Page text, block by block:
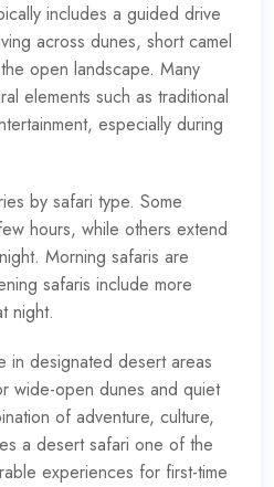
includes a guided drive
across dunes, short camel
open landscape. Many
elements such as traditional
especially during
by safari type. Some
hours, while others extend
Morning safaris are
safaris include more
night.
in designated desert areas
wide-open dunes and quiet
of adventure, culture,
a desert safari one of the
experiences for first-time